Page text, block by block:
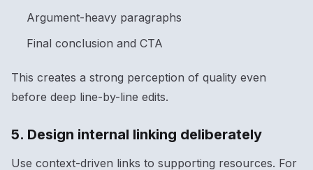
Argument-heavy paragraphs
Final conclusion and CTA
This creates a strong perception of quality even
before deep line-by-line edits.
5. Design internal linking deliberately
Use context-driven links to supporting resources. For